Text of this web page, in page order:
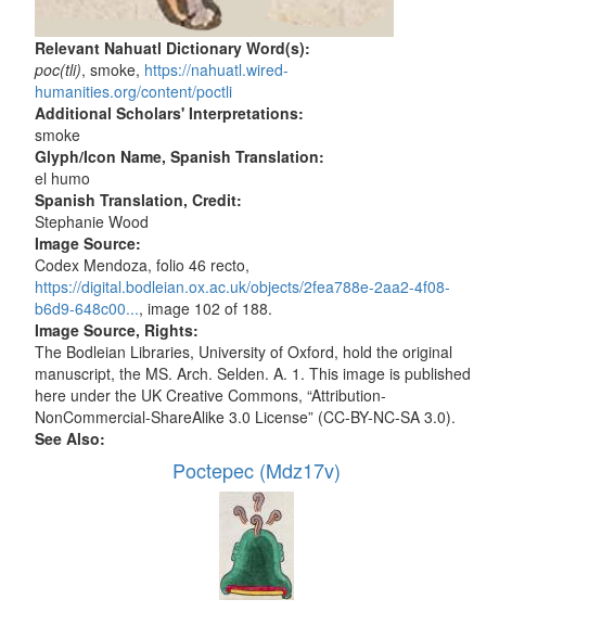
Relevant Nahuatl Dictionary Word(s):
poc(tli), smoke, https://nahuatl.wired-
humanities.org/content/poctli
Additional Scholars' Interpretations:
smoke
Glyph/Icon Name, Spanish Translation:
el humo
Spanish Translation, Credit:
Stephanie Wood
Image Source:
Codex Mendoza, folio 46 recto,
https://digital.bodleian.ox.ac.uk/objects/2fea788e-2aa2-4f08-
b6d9-648c00..., image 102 of 188.
Image Source, Rights:
The Bodleian Libraries, University of Oxford, hold the original
manuscript, the MS. Arch. Selden. A. 1. This image is published
here under the UK Creative Commons, “Attribution-
NonCommercial-ShareAlike 3.0 License” (CC-BY-NC-SA 3.0).
See Also:
Poctepec (Mdz17v)